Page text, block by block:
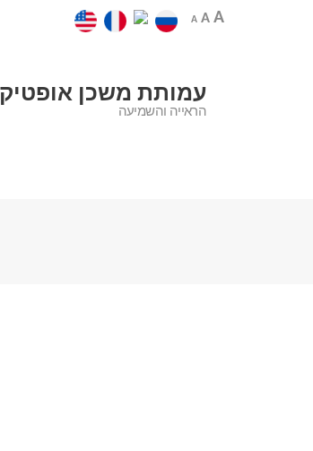
A A A
עמותת משכן
הראייה והשמיעה